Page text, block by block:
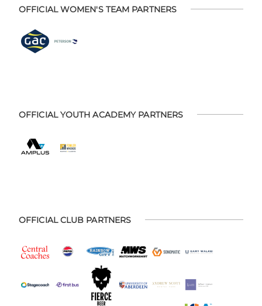
OFFICIAL WOMEN'S TEAM PARTNERS
OFFICIAL YOUTH ACADEMY PARTNERS
OFFICIAL CLUB PARTNERS